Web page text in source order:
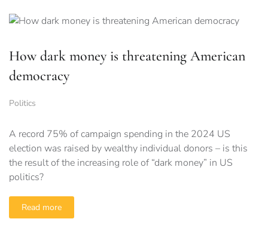
How dark money is threatening American
democracy
Politics
A record 75% of campaign spending in the 2024 US
election was raised by wealthy individual donors – is this
the result of the increasing role of “dark money” in US
politics?
Read more